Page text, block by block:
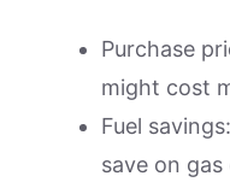
Purchase
might cost
Fuel
save on